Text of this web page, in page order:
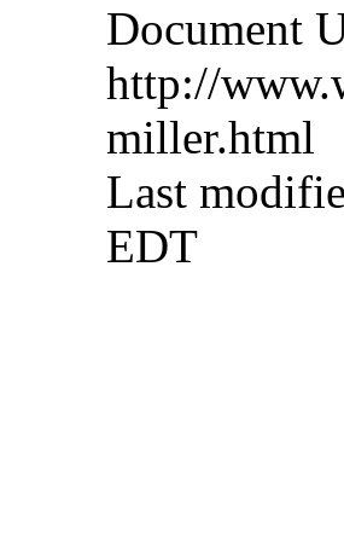
Document
http://
miller.html
Last
EDT